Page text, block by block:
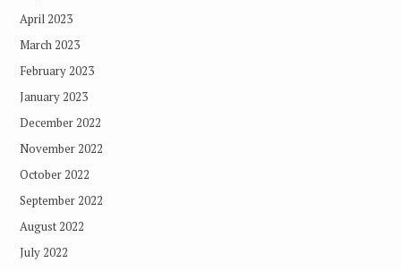
April 2023
March 2023
February 2023
January 2023
December 2022
November 2022
October 2022
September 2022
August 2022
July 2022